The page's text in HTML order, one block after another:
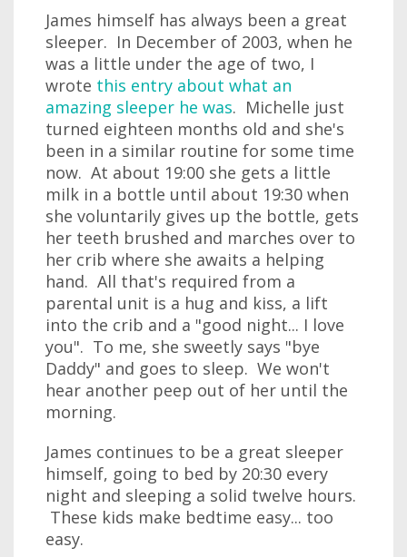
James himself has always been a great
sleeper. In December of 2003, when he
was a little under the age of two, I
wrote this entry about what an
amazing sleeper he was. Michelle just
turned eighteen months old and she's
been in a similar routine for some time
now. At about 19:00 she gets a little
milk in a bottle until about 19:30 when
she voluntarily gives up the bottle, gets
her teeth brushed and marches over to
her crib where she awaits a helping
hand. All that's required from a
parental unit is a hug and kiss, a lift
into the crib and a "good night... I love
you". To me, she sweetly says "bye
Daddy" and goes to sleep. We won't
hear another peep out of her until the
morning.
James continues to be a great sleeper
himself, going to bed by 20:30 every
night and sleeping a solid twelve hours.
These kids make bedtime easy... too
easy.